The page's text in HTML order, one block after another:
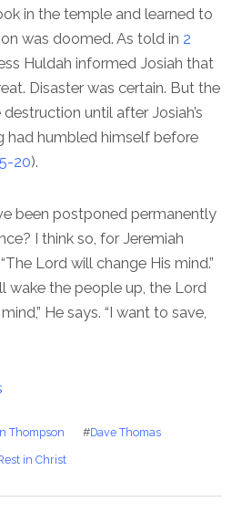
in the temple and learned to
was doomed. As told in 2
Huldah informed Josiah that
Disaster was certain. But the
until after Josiah’s
had humbled himself before
20).
been postponed permanently
I think so, for Jeremiah
Lord will change His mind.”
wake the people up, the Lord
He says. “I want to save,
Thompson #Dave Thomas
in Christ